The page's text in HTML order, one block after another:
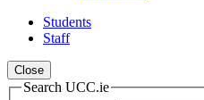
Students
Staff
Close
Search UCC.ie